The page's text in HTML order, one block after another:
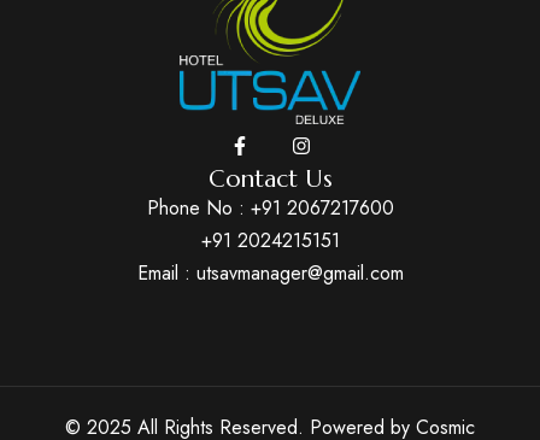
Contact Us
Phone No : +91 2067217600
+91 2024215151
Email : utsavmanager@gmail.com
© 2025 All Rights Reserved. Powered by Cosmic